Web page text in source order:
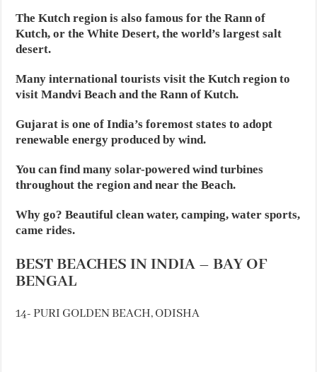
The Kutch region is also famous for the Rann of
Kutch, or the White Desert, the world’s largest salt
desert.
Many international tourists visit the Kutch region to
visit Mandvi Beach and the Rann of Kutch.
Gujarat is one of India’s foremost states to adopt
renewable energy produced by wind.
You can find many solar-powered wind turbines
throughout the region and near the Beach.
Why go? Beautiful clean water, camping, water sports,
came rides.
BEST BEACHES IN INDIA – BAY OF
BENGAL
14- PURI GOLDEN BEACH, ODISHA